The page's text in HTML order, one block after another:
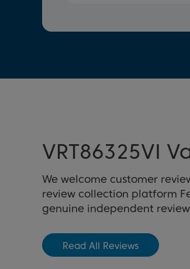
VRT86325VI
We welcome customer
review collection platform
genuine independent
Read All Reviews